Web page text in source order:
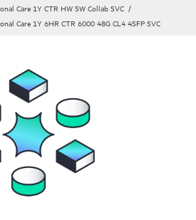
Care 1Y CTR HW SW Collab SVC
Care 1Y 6HR CTR 6000 48G CL4 4SFP SVC